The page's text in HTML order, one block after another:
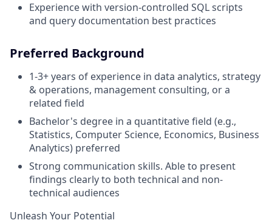
Experience with version-controlled SQL scripts
and query documentation best practices
Preferred Background
1-3+ years of experience in data analytics, strategy
& operations, management consulting, or a
related field
Bachelor's degree in a quantitative field (e.g.,
Statistics, Computer Science, Economics, Business
Analytics) preferred
Strong communication skills. Able to present
findings clearly to both technical and non-
technical audiences
Unleash Your Potential